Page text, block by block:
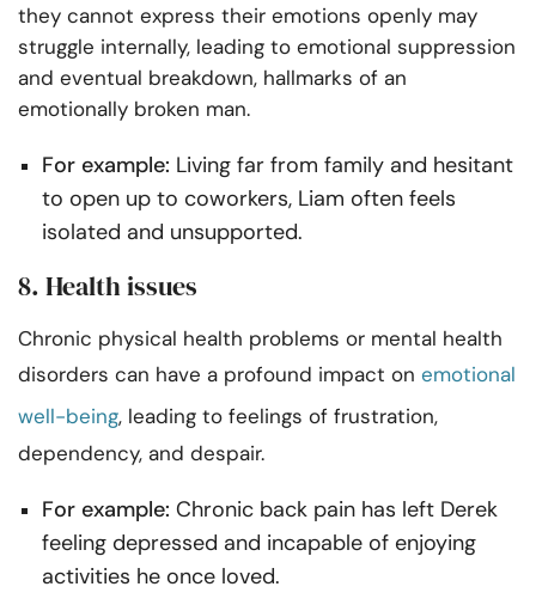
they cannot express their emotions openly may
struggle internally, leading to emotional suppression
and eventual breakdown, hallmarks of an
emotionally broken man.
For example: Living far from family and hesitant
to open up to coworkers, Liam often feels
isolated and unsupported.
8. Health issues
Chronic physical health problems or mental health
disorders can have a profound impact on emotional
well-being, leading to feelings of frustration,
dependency, and despair.
For example: Chronic back pain has left Derek
feeling depressed and incapable of enjoying
activities he once loved.